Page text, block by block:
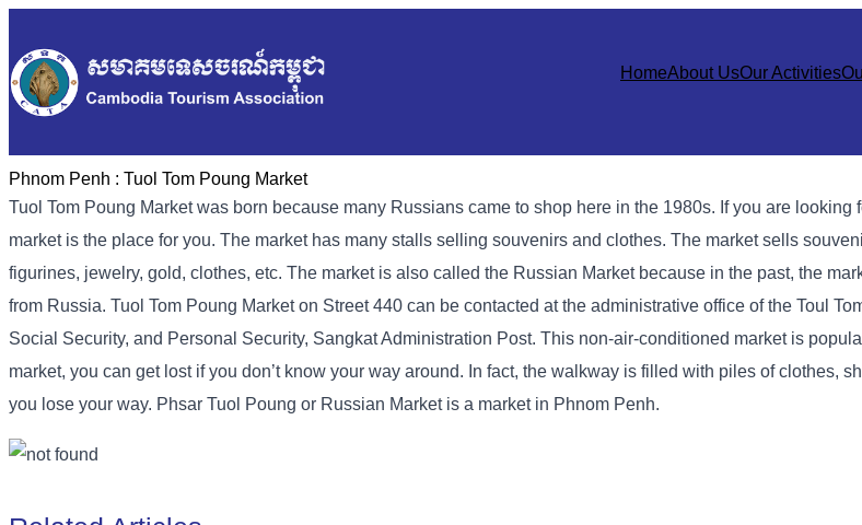
HomeAbout UsOur Activities
Phnom Penh : Tuol Tom Poung Market
Tuol Tom Poung Market was born because many Russians came to shop here in the 1980s. If you are looking
market is the place for you. The market has many stalls selling souvenirs and clothes. The market sells
figurines, jewelry, gold, clothes, etc. The market is also called the Russian Market because in the past, the
from Russia. Tuol Tom Poung Market on Street 440 can be contacted at the administrative office of the Toul
Social Security, and Personal Security, Sangkat Administration Post. This non-air-conditioned market is
market, you can get lost if you don’t know your way around. In fact, the walkway is filled with piles of clothes,
you lose your way. Phsar Tuol Poung or Russian Market is a market in Phnom Penh.